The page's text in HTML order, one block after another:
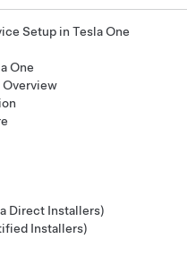
Setup in Tesla One
One
Overview
Direct Installers)
Installers)